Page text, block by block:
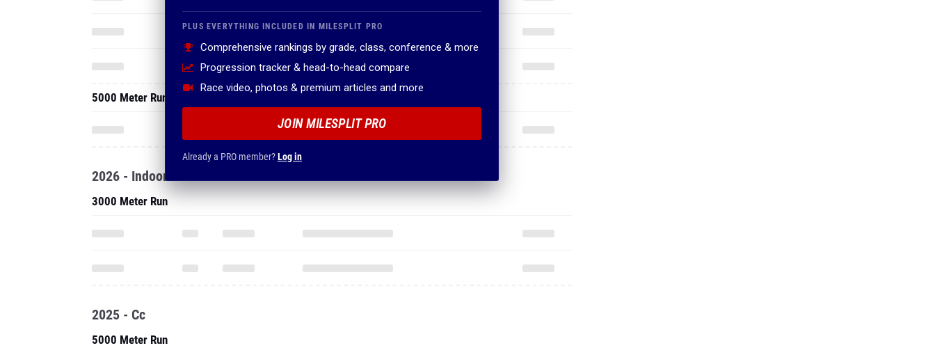
PLUS EVERYTHING INCLUDED IN MILESPLIT PRO
Comprehensive rankings by grade, class, conference & more
Progression tracker & head-to-head compare
Race video, photos & premium articles and more
JOIN MILESPLIT PRO
Already a PRO member?Log in
5000 Meter Run
2026 - Indoor
3000 Meter Run
2025 - Cc
5000 Meter Run